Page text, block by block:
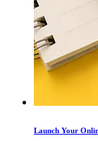
Launch Your